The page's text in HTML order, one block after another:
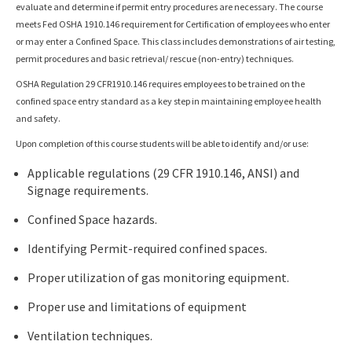
evaluate and determine if permit entry procedures are necessary. The course
meets Fed OSHA 1910.146 requirement for Certification of employees who enter
or may enter a Confined Space. This class includes demonstrations of air testing,
permit procedures and basic retrieval/ rescue (non-entry) techniques.
OSHA Regulation 29 CFR1910.146 requires employees to be trained on the
confined space entry standard as a key step in maintaining employee health
and safety.
Upon completion of this course students will be able to identify and/or use:
Applicable regulations (29 CFR 1910.146, ANSI) and
Signage requirements.
Confined Space hazards.
Identifying Permit-required confined spaces.
Proper utilization of gas monitoring equipment.
Proper use and limitations of equipment
Ventilation techniques.